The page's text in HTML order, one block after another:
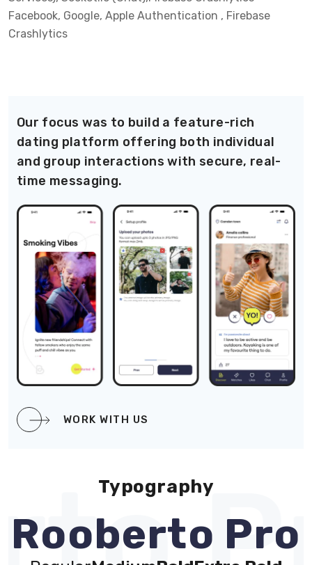
Facebook, Google, Apple Authentication , Firebase
Crashlytics
Our focus was to build a feature-rich
dating platform offering both individual
and group interactions with secure, real-
time messaging.
WORK WITH US
Typography
Rooberto Pro